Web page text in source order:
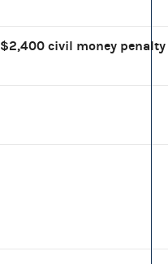
$2,400 civil money penalty